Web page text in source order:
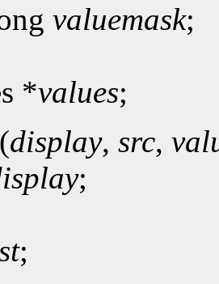
valuemask;
*values;
display, src,
;
;